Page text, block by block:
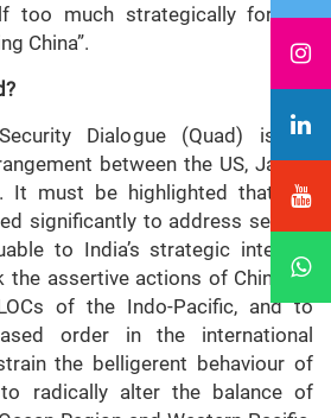
too much strategically for the
China”.
Dialogue (Quad) is an
between the US, Japan,
It must be highlighted that the
significantly to address several
to India’s strategic interest,
the assertive actions of China, to
of the Indo-Pacific, and to
order in the international
the belligerent behaviour of
radically alter the balance of